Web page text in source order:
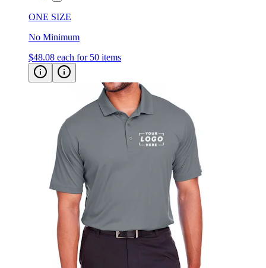
ONE SIZE
No Minimum
$48.08 each for 50 items